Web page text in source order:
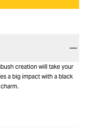
creation will take your
a big impact with a black